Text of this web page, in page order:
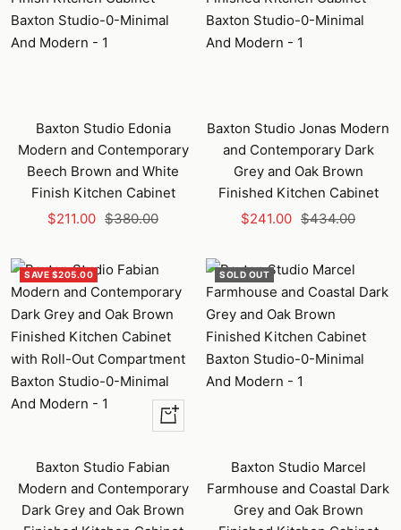
Baxton Studio Edonia
Modern and Contemporary
Beech Brown and White
Finish Kitchen Cabinet
Sale
$211.00 Regular
$380.00
Baxton Studio Jonas Modern
and Contemporary Dark
Grey and Oak Brown
Finished Kitchen Cabinet
Sale
$241.00 Regular
$434.00
SAVE $205.00
+
Add
to
cart
Baxton Studio Fabian
Modern and Contemporary
Dark Grey and Oak Brown
SOLD OUT
Baxton Studio Marcel
Farmhouse and Coastal Dark
Grey and Oak Brown